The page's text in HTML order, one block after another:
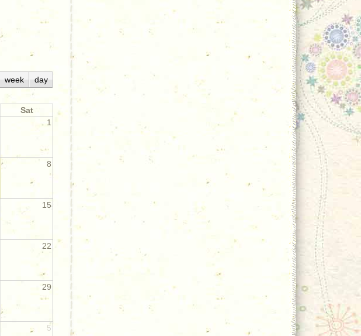
week day
Sat
1
8
15
22
29
5